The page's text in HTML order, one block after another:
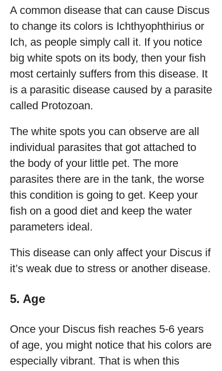
A common disease that can cause Discus
to change its colors is Ichthyophthirius or
Ich, as people simply call it. If you notice
big white spots on its body, then your fish
most certainly suffers from this disease. It
is a parasitic disease caused by a parasite
called Protozoan.
The white spots you can observe are all
individual parasites that got attached to
the body of your little pet. The more
parasites there are in the tank, the worse
this condition is going to get. Keep your
fish on a good diet and keep the water
parameters ideal.
This disease can only affect your Discus if
it’s weak due to stress or another disease.
5. Age
Once your Discus fish reaches 5-6 years
of age, you might notice that his colors are
especially vibrant. That is when this